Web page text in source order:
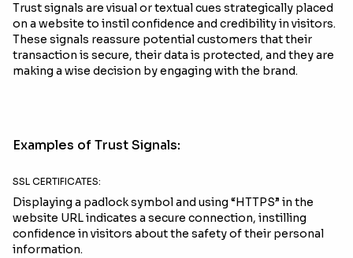
Trust signals are visual or textual cues strategically placed
on a website to instil confidence and credibility in visitors.
These signals reassure potential customers that their
transaction is secure, their data is protected, and they are
making a wise decision by engaging with the brand.
Examples of Trust Signals:
SSL CERTIFICATES:
Displaying a padlock symbol and using “HTTPS” in the
website URL indicates a secure connection, instilling
confidence in visitors about the safety of their personal
information.